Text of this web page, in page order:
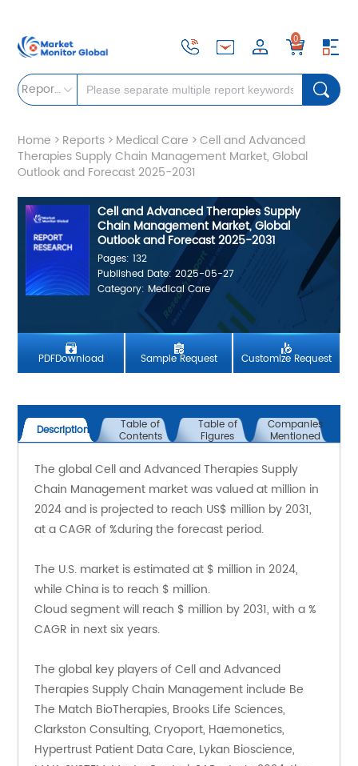
0
Reports
Home > Reports > Medical Care >Cell and Advanced
Therapies Supply Chain Management Market, Global
Outlook and Forecast 2025-2031
Cell and Advanced Therapies Supply
Chain Management Market, Global
Outlook and Forecast 2025-2031
Pages: 132
Published Date: 2025-05-27
Category: Medical Care
PDFDownload Sample Request Customize Request
Description Table of
Contents
Table of
Figures
Companies
Mentioned
The global Cell and Advanced Therapies Supply
Chain Management market was valued at million in
2024 and is projected to reach US$ million by 2031,
at a CAGR of %during the forecast period.
The U.S. market is estimated at $ million in 2024,
while China is to reach $ million.
Cloud segment will reach $ million by 2031, with a %
CAGR in next six years.
The global key players of Cell and Advanced
Therapies Supply Chain Management include Be
The Match BioTherapies, Brooks Life Sciences,
Clarkston Consulting, Cryoport, Haemonetics,
Hypertrust Patient Data Care, Lykan Bioscience,